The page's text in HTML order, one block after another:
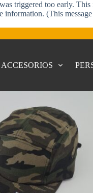
triggered too early.
information. (This
ACCESORIOS